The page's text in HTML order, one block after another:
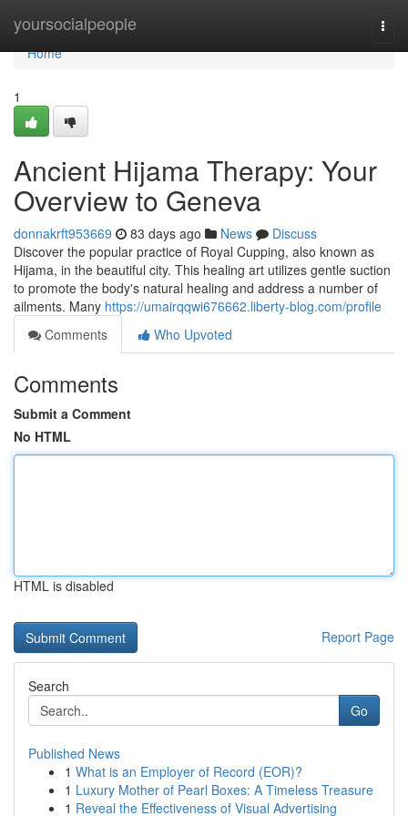
yoursocialpeople
Home
Home
1
Ancient Hijama Therapy: Your
Overview to Geneva
donnakrft953669 83 days ago News
Discuss
Discover the popular practice of Royal Cupping, also known as
Hijama, in the beautiful city. This healing art utilizes gentle suction
to promote the body's natural healing and address a number of
ailments. Many https://umairqqwi676662.liberty-blog.com/profile
Comments
Who Upvoted
Comments
Submit a Comment
No HTML
HTML is disabled
Report Page
Search
Go
Published News
1 What is an Employer of Record (EOR)?
1 Luxury Mother of Pearl Boxes: A Timeless Treasure
1 Reveal the Effectiveness of Visual Advertising